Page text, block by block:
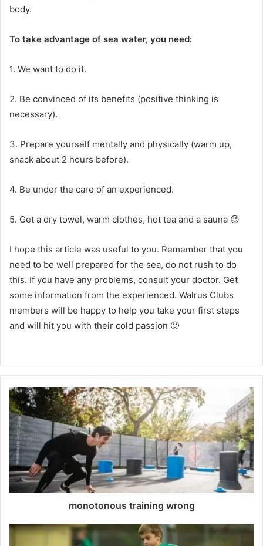
body.
To take advantage of sea water, you need:
1. We want to do it.
2. Be convinced of its benefits (positive thinking is
necessary).
3. Prepare yourself mentally and physically (warm up,
snack about 2 hours before).
4. Be under the care of an experienced.
5. Get a dry towel, warm clothes, hot tea and a sauna 😉
I hope this article was useful to you. Remember that you
need to be well prepared for the sea, do not rush to do
this. If you have any problems, consult your doctor. Get
some information from the experienced. Walrus Clubs
members will be happy to help you take your first steps
and will hit you with their cold passion 🙂
monotonous training wrong